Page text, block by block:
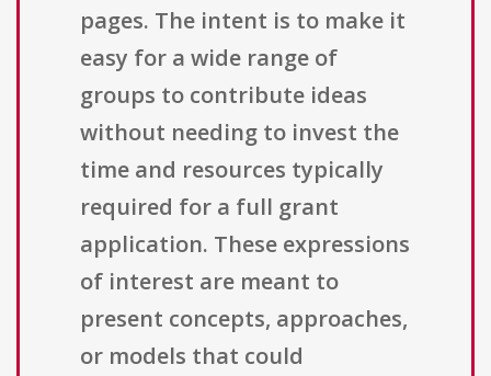
pages. The intent is to make it
easy for a wide range of
groups to contribute ideas
without needing to invest the
time and resources typically
required for a full grant
application. These expressions
of interest are meant to
present concepts, approaches,
or models that could